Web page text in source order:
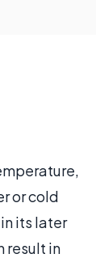
or cold
its later
result in